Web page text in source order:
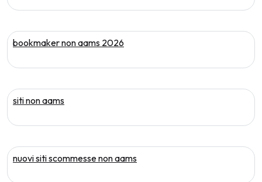
bookmaker non aams 2026
siti non aams
nuovi siti scommesse non aams